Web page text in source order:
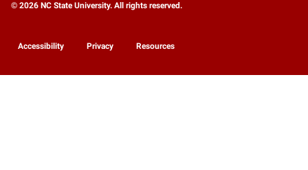
© 2026 NC State University. All rights reserved.
Accessibility Privacy Resources